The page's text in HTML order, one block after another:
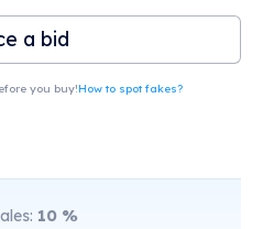
a bid
you buy!How to spot fakes?
10 %